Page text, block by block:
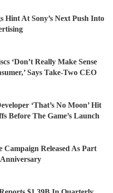
Hint At Sony’s Next Push Into
‘Don’t Really Make Sense
Says Take-Two CEO
‘That’s No Moon’ Hit
Before The Game’s Launch
Campaign Released As Part